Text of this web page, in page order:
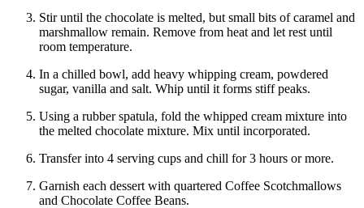
Stir until the chocolate is melted, but small bits of caramel and
marshmallow remain. Remove from heat and let rest until
room temperature.
In a chilled bowl, add heavy whipping cream, powdered
sugar, vanilla and salt. Whip until it forms stiff peaks.
Using a rubber spatula, fold the whipped cream mixture into
the melted chocolate mixture. Mix until incorporated.
Transfer into 4 serving cups and chill for 3 hours or more.
Garnish each dessert with quartered Coffee Scotchmallows
and Chocolate Coffee Beans.